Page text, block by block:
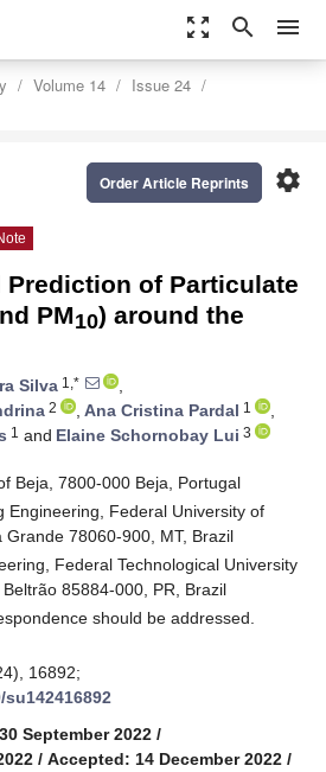
zoom_out_map search menu
Volume 14
Issue 24
settings
Order Article Reprints
of Particulate
PM10) around the
Silva 1,*
,
2 , Ana Cristina Pardal 1
,
1 and Elaine Schornobay Lui 3
Beja, 7800-000 Beja, Portugal
Engineering, Federal University of
Grande 78060-900, MT, Brazil
Federal Technological University
85884-000, PR, Brazil
should be addressed.
16892;
September 2022 /
/ Accepted: 14 December 2022 /